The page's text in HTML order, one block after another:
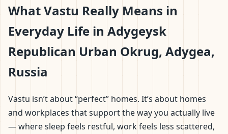
What Vastu Really Means in
Everyday Life in Adygeysk
Republican Urban Okrug, Adygea,
Russia
Vastu isn’t about “perfect” homes. It’s about homes
and workplaces that support the way you actually live
— where sleep feels restful, work feels less scattered,